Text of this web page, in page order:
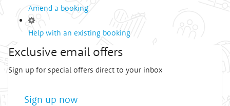
Amend a booking
Help with an existing booking
Exclusive email offers
Sign up for special offers direct to your inbox
Sign up now